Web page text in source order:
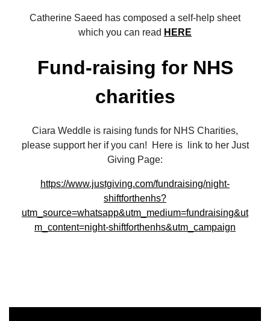
Catherine Saeed has composed a self-help sheet
which you can read HERE
Fund-raising for NHS
charities
Ciara Weddle is raising funds for NHS Charities,
please support her if you can! Here is link to her Just
Giving Page:
https://www.justgiving.com/fundraising/night-
shiftforthenhs?
utm_source=whatsapp&utm_medium=fundraising&ut
m_content=night-shiftforthenhs&utm_campaign